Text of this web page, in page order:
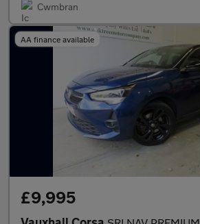
Cwmbran
AA finance available
£9,995